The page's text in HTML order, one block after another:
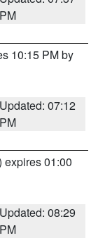
PM
10:15 PM by
Updated: 07:12
PM
expires 01:00
Updated: 08:29
PM